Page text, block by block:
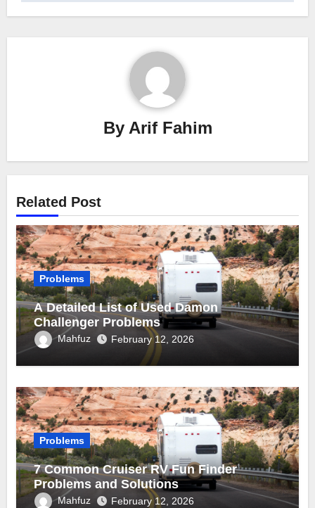
By Arif Fahim
Related Post
Problems
A Detailed List of Used Damon
Challenger Problems
Mahfuz February 12, 2026
Problems
7 Common Cruiser RV Fun Finder
Problems and Solutions
Mahfuz February 12, 2026